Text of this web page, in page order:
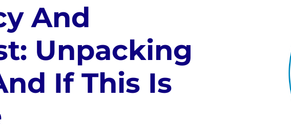
And
Unpacking
If This Is